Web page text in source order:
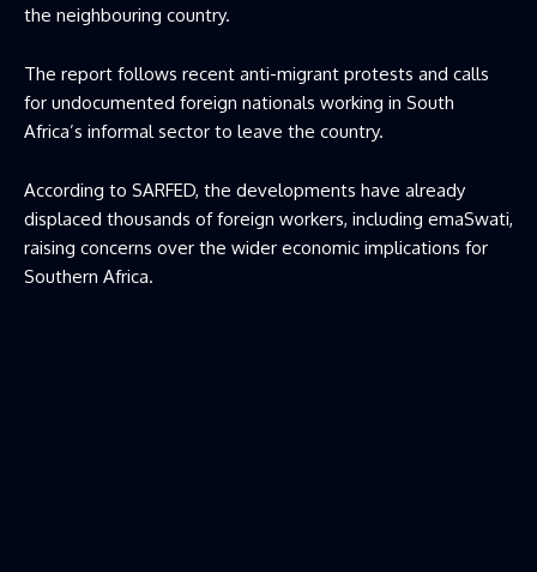
the neighbouring country.
The report follows recent anti-migrant protests and calls
for undocumented foreign nationals working in South
Africa’s informal sector to leave the country.
According to SARFED, the developments have already
displaced thousands of foreign workers, including emaSwati,
raising concerns over the wider economic implications for
Southern Africa.